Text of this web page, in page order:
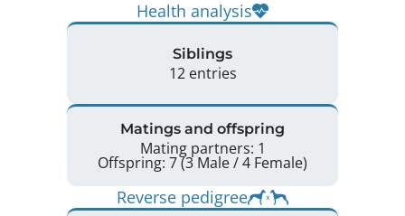
Health analysis
Siblings
12 entries
Matings and offspring
Mating partners: 1
Offspring: 7 (3 Male / 4 Female)
Reverse pedigree